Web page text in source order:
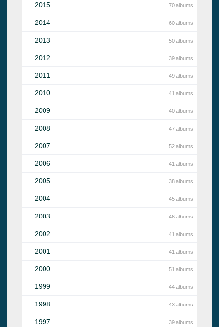
2015 70 albums
2014 60 albums
2013 50 albums
2012 39 albums
2011 49 albums
2010 41 albums
2009 40 albums
2008 47 albums
2007 52 albums
2006 41 albums
2005 38 albums
2004 45 albums
2003 46 albums
2002 41 albums
2001 41 albums
2000 51 albums
1999 44 albums
1998 43 albums
1997 39 albums